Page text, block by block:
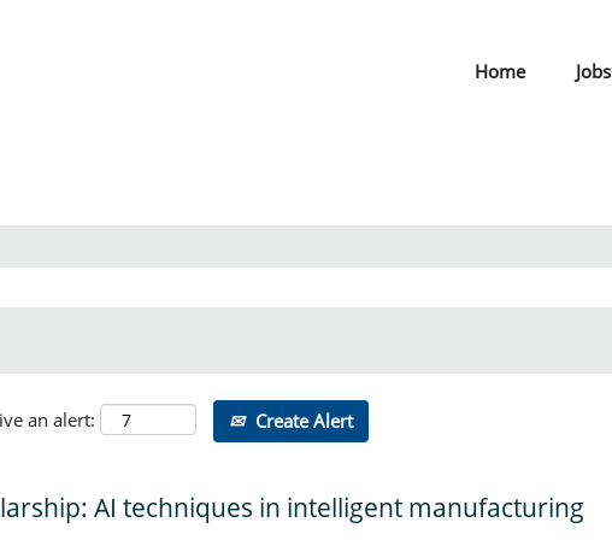
Home Jobs
an alert: Create Alert
AI techniques in intelligent manufacturing